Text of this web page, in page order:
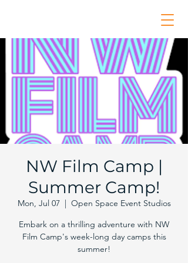
NW Film Camp |
Summer Camp!
Mon, Jul 07
  |
Open Space Event Studios
Embark on a thrilling adventure with NW
Film Camp's week-long day camps this
summer!